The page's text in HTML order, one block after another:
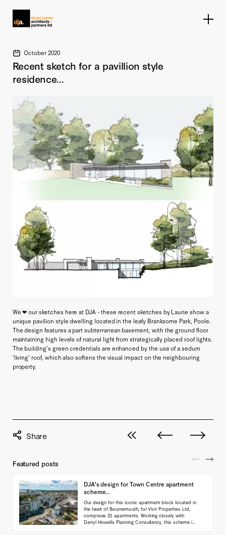
October 2020
Recent sketch for a pavillion style
residence...
We ❤ our sketches here at DJA - these recent sketches by Laurie show a
unique pavilion style dwelling located in the leafy Branksome Park, Poole.
The design features a part subterranean basement, with the ground floor
maintaining high levels of natural light from strategically placed roof lights.
The building’s green credentials are enhanced by the use of a sedum
‘living’ roof, which also softens the visual impact on the neighbouring
property.
View all posts
Next post Previous
Featured posts
DJA's design for Town Centre apartment
scheme...
Our design for this iconic apartment block located in
the heart of Bournemouth, for Vivir Properties Ltd,
comprises 31 apartments. Working closely with
Darryl Howells Planning Consultancy, this scheme is